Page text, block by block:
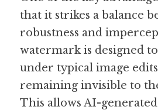
that it strikes a balance
robustness and
watermark is designed
under typical image
remaining invisible to
This allows AI-